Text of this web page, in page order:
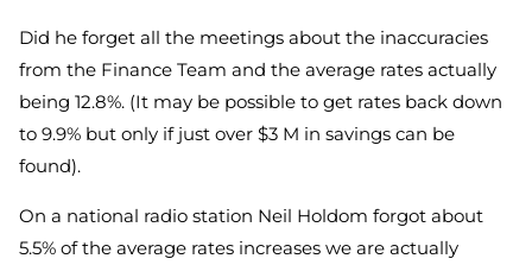
Did he forget all the meetings about the inaccuracies
from the Finance Team and the average rates actually
being 12.8%. (It may be possible to get rates back down
to 9.9% but only if just over $3 M in savings can be
found).
On a national radio station Neil Holdom forgot about
5.5% of the average rates increases we are actually